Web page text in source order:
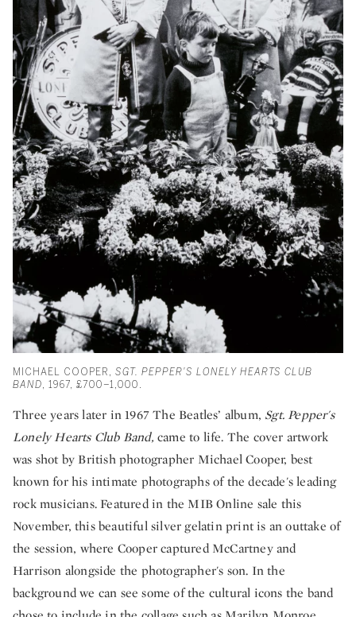
MICHAEL COOPER, SGT. PEPPER'S LONELY HEARTS CLUB
BAND , 1967, £700–1,000.
Three years later in 1967 The Beatles’ album, Sgt. Pepper's
Lonely Hearts Club Band, came to life. The cover artwork
was shot by British photographer Michael Cooper, best
known for his intimate photographs of the decade's leading
rock musicians. Featured in the MIB Online sale this
November, this beautiful silver gelatin print is an outtake of
the session, where Cooper captured McCartney and
Harrison alongside the photographer's son. In the
background we can see some of the cultural icons the band